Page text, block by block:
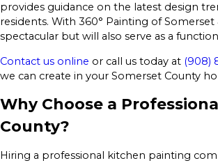
provides guidance on the latest design
residents. With 360° Painting of
spectacular but will also serve as a
Contact us online or call us today at (908)
we can create in your Somerset County
Why Choose a
County?
Hiring a professional kitchen painting